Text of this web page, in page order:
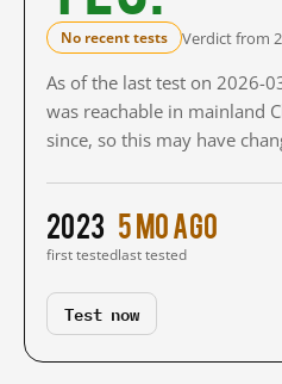
No recent tests Verdict from
As of the last test on
was reachable in mainland
since, so this may have
2023
first tested
5 mo ago
last tested
Test now